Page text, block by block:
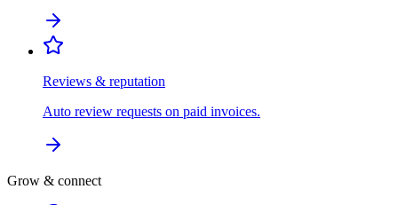
Reviews & reputation
Auto review requests on paid invoices.
Grow & connect